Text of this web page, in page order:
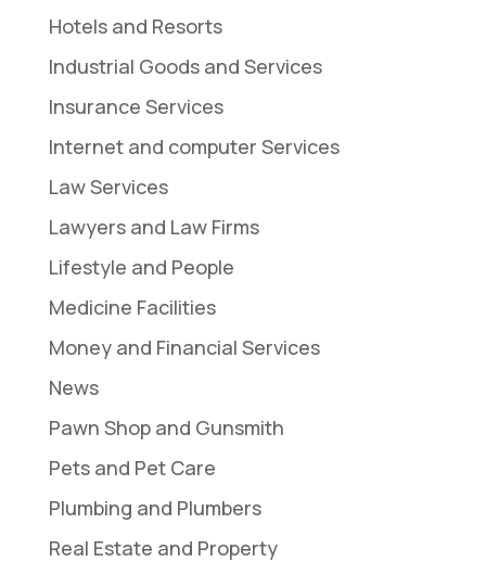
Hotels and Resorts
Industrial Goods and Services
Insurance Services
Internet and computer Services
Law Services
Lawyers and Law Firms
Lifestyle and People
Medicine Facilities
Money and Financial Services
News
Pawn Shop and Gunsmith
Pets and Pet Care
Plumbing and Plumbers
Real Estate and Property